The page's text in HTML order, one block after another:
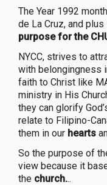
The Year 1992
de La Cruz, and
purpose for the
NYCC, strives to
with belongingness
faith to Christ like
ministry in His
they can glorify
relate to Filipino-
them in our hearts
So the purpose of
view because it
the church...